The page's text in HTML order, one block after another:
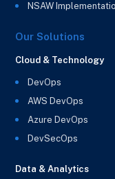
NSAW
Our Solutions
Cloud & Technology
DevOps
AWS DevOps
Azure DevOps
DevSecOps
Data & Analytics